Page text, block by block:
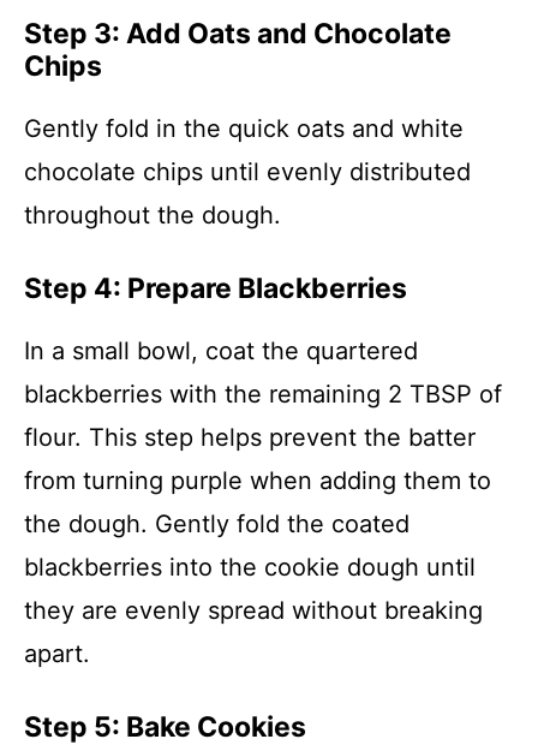
Step 3: Add Oats and Chocolate
Chips
Gently fold in the quick oats and white
chocolate chips until evenly distributed
throughout the dough.
Step 4: Prepare Blackberries
In a small bowl, coat the quartered
blackberries with the remaining 2 TBSP of
flour. This step helps prevent the batter
from turning purple when adding them to
the dough. Gently fold the coated
blackberries into the cookie dough until
they are evenly spread without breaking
apart.
Step 5: Bake Cookies